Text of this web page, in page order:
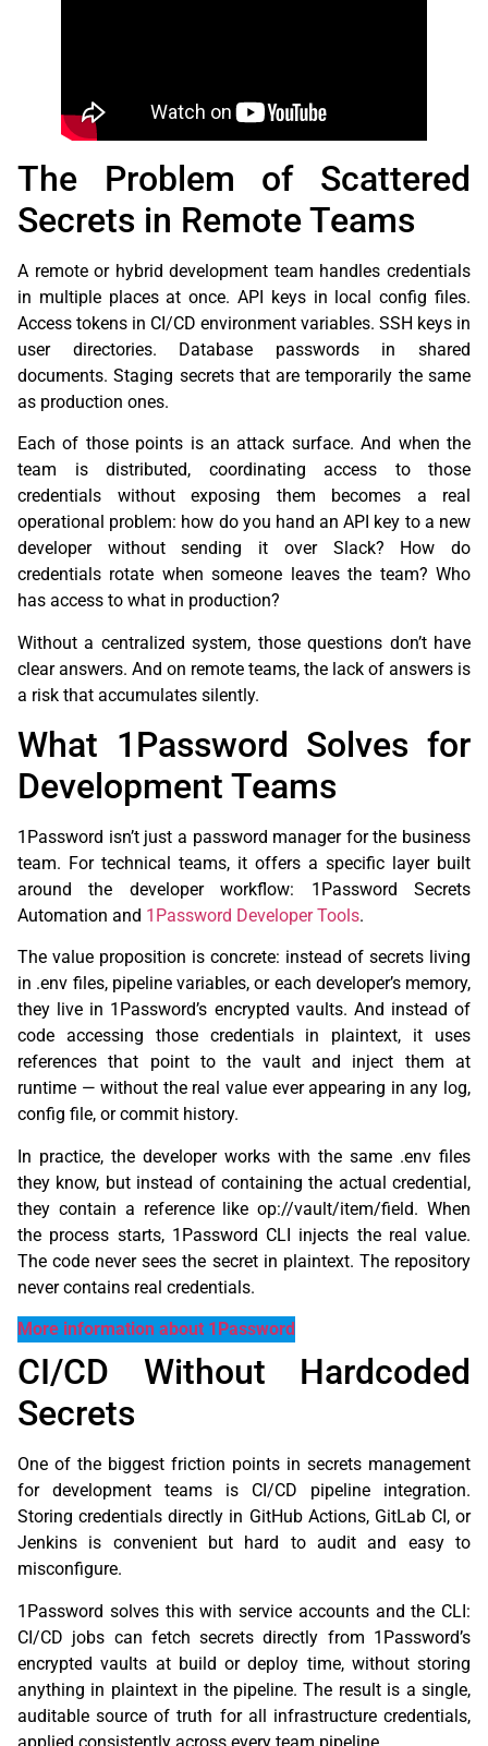
The Problem of Scattered
Secrets in Remote Teams
A remote or hybrid development team handles credentials
in multiple places at once. API keys in local config files.
Access tokens in CI/CD environment variables. SSH keys in
user directories. Database passwords in shared
documents. Staging secrets that are temporarily the same
as production ones.
Each of those points is an attack surface. And when the
team is distributed, coordinating access to those
credentials without exposing them becomes a real
operational problem: how do you hand an API key to a new
developer without sending it over Slack? How do
credentials rotate when someone leaves the team? Who
has access to what in production?
Without a centralized system, those questions don’t have
clear answers. And on remote teams, the lack of answers is
a risk that accumulates silently.
What 1Password Solves for
Development Teams
1Password isn’t just a password manager for the business
team. For technical teams, it offers a specific layer built
around the developer workflow: 1Password Secrets
Automation and 1Password Developer Tools.
The value proposition is concrete: instead of secrets living
in .env files, pipeline variables, or each developer’s memory,
they live in 1Password’s encrypted vaults. And instead of
code accessing those credentials in plaintext, it uses
references that point to the vault and inject them at
runtime — without the real value ever appearing in any log,
config file, or commit history.
In practice, the developer works with the same .env files
they know, but instead of containing the actual credential,
they contain a reference like op://vault/item/field. When
the process starts, 1Password CLI injects the real value.
The code never sees the secret in plaintext. The repository
never contains real credentials.
More information about 1Password
CI/CD Without Hardcoded
Secrets
One of the biggest friction points in secrets management
for development teams is CI/CD pipeline integration.
Storing credentials directly in GitHub Actions, GitLab CI, or
Jenkins is convenient but hard to audit and easy to
misconfigure.
1Password solves this with service accounts and the CLI:
CI/CD jobs can fetch secrets directly from 1Password’s
encrypted vaults at build or deploy time, without storing
anything in plaintext in the pipeline. The result is a single,
auditable source of truth for all infrastructure credentials,
applied consistently across every team pipeline.